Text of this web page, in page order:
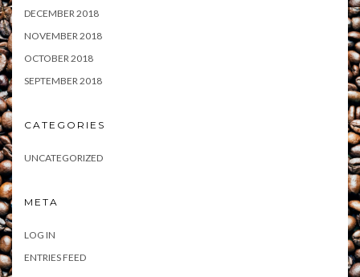
DECEMBER 2018
NOVEMBER 2018
OCTOBER 2018
SEPTEMBER 2018
CATEGORIES
UNCATEGORIZED
META
LOG IN
ENTRIES FEED